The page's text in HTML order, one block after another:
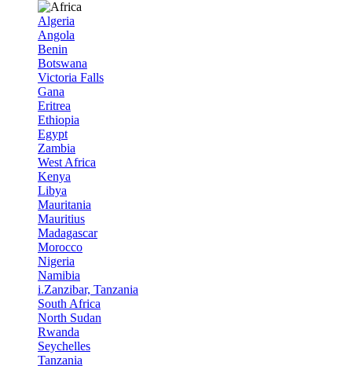
Algeria
Angola
Benin
Botswana
Victoria Falls
Gana
Eritrea
Ethiopia
Egypt
Zambia
West Africa
Kenya
Libya
Mauritania
Mauritius
Madagascar
Morocco
Nigeria
Namibia
i.Zanzibar, Tanzania
South Africa
North Sudan
Rwanda
Seychelles
Tanzania